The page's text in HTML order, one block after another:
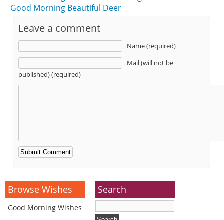
Good Morning Beautiful Deer
Leave a comment
Name (required)
Mail (will not be
published) (required)
Alternative:
Browse Wishes
Good Morning Wishes
Search